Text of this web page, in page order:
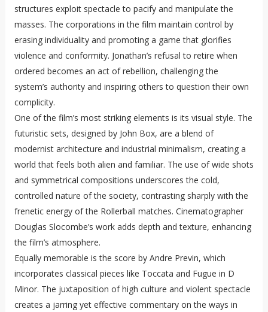
structures exploit spectacle to pacify and manipulate the
masses. The corporations in the film maintain control by
erasing individuality and promoting a game that glorifies
violence and conformity. Jonathan’s refusal to retire when
ordered becomes an act of rebellion, challenging the
system’s authority and inspiring others to question their own
complicity.
One of the film’s most striking elements is its visual style. The
futuristic sets, designed by John Box, are a blend of
modernist architecture and industrial minimalism, creating a
world that feels both alien and familiar. The use of wide shots
and symmetrical compositions underscores the cold,
controlled nature of the society, contrasting sharply with the
frenetic energy of the Rollerball matches. Cinematographer
Douglas Slocombe’s work adds depth and texture, enhancing
the film’s atmosphere.
Equally memorable is the score by Andre Previn, which
incorporates classical pieces like Toccata and Fugue in D
Minor. The juxtaposition of high culture and violent spectacle
creates a jarring yet effective commentary on the ways in